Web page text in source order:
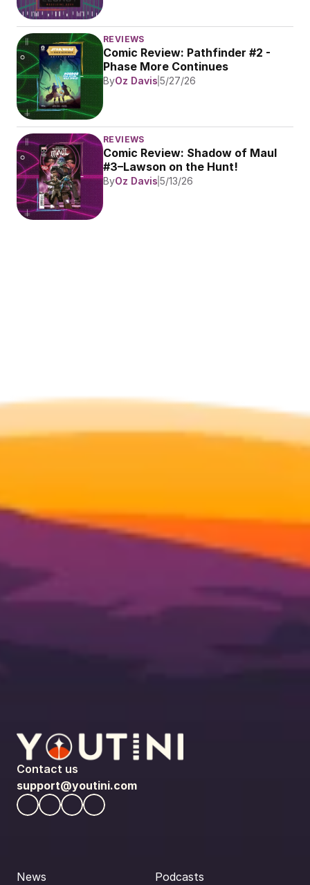
REVIEWS
Comic Review: Pathfinder #2 -
Phase More Continues
ByOz Davis 5/27/26
REVIEWS
Comic Review: Shadow of Maul
#3–Lawson on the Hunt!
ByOz Davis 5/13/26
Contact us
support@youtini.com
News Podcasts